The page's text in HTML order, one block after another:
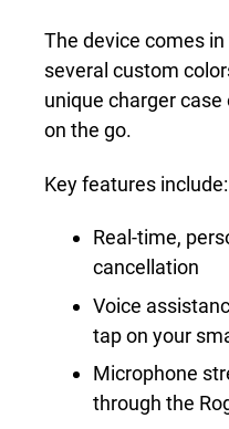
The device comes
several custom
unique charger case
on the go.
Key features include:
Real-time,
cancellation
Voice
tap on your
Microphone
through the